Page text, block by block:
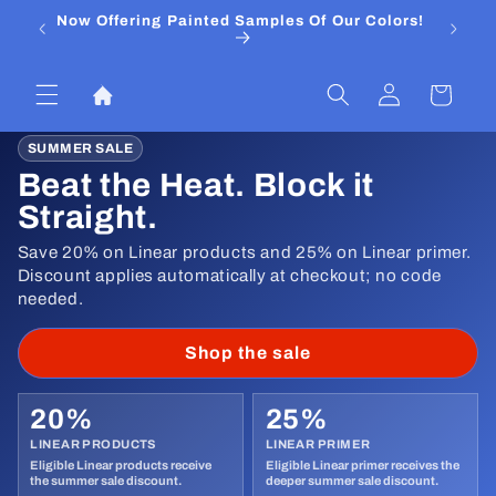
Skip to
content
Now Offering Painted Samples Of Our Colors!
⭐
Log
in
Cart
SUMMER SALE
Beat the Heat. Block it
Straight.
Save 20% on Linear products and 25% on Linear primer.
Discount applies automatically at checkout; no code
needed.
Shop the sale
20%
LINEAR PRODUCTS
25%
LINEAR PRIMER